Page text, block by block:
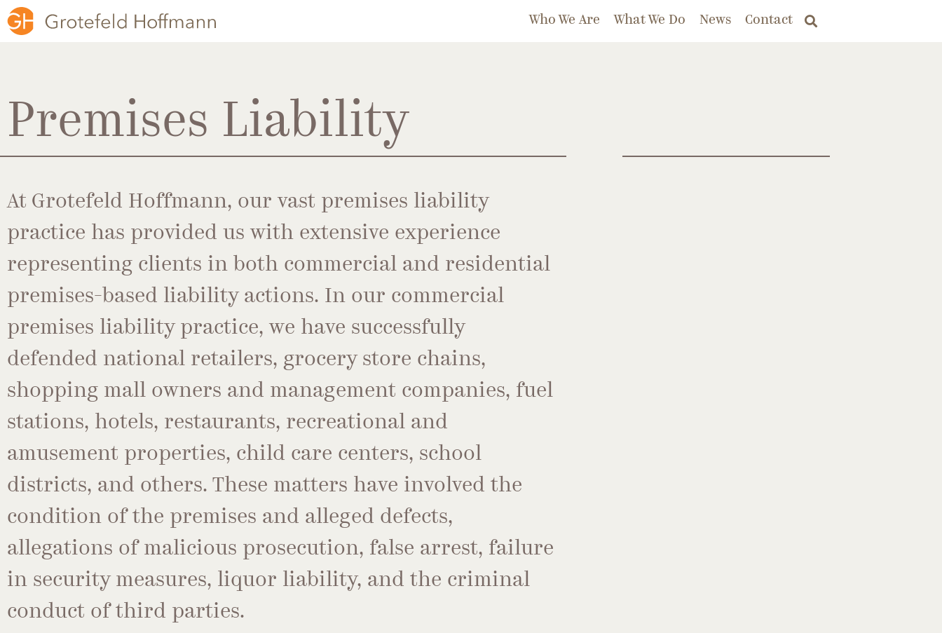
Who We Are What We Do News Contact
Premises Liability
At Grotefeld Hoffmann, our vast premises liability
practice has provided us with extensive experience
representing clients in both commercial and residential
premises-based liability actions. In our commercial
premises liability practice, we have successfully
defended national retailers, grocery store chains,
shopping mall owners and management companies, fuel
stations, hotels, restaurants, recreational and
amusement properties, child care centers, school
districts, and others. These matters have involved the
condition of the premises and alleged defects,
allegations of malicious prosecution, false arrest, failure
in security measures, liquor liability, and the criminal
conduct of third parties.